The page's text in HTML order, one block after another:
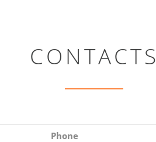
CONTACTS
Phone